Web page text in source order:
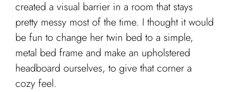
created a visual barrier in a room that stays
pretty messy most of the time. I thought it would
be fun to change her twin bed to a simple,
metal bed frame and make an upholstered
headboard ourselves, to give that corner a
cozy feel.